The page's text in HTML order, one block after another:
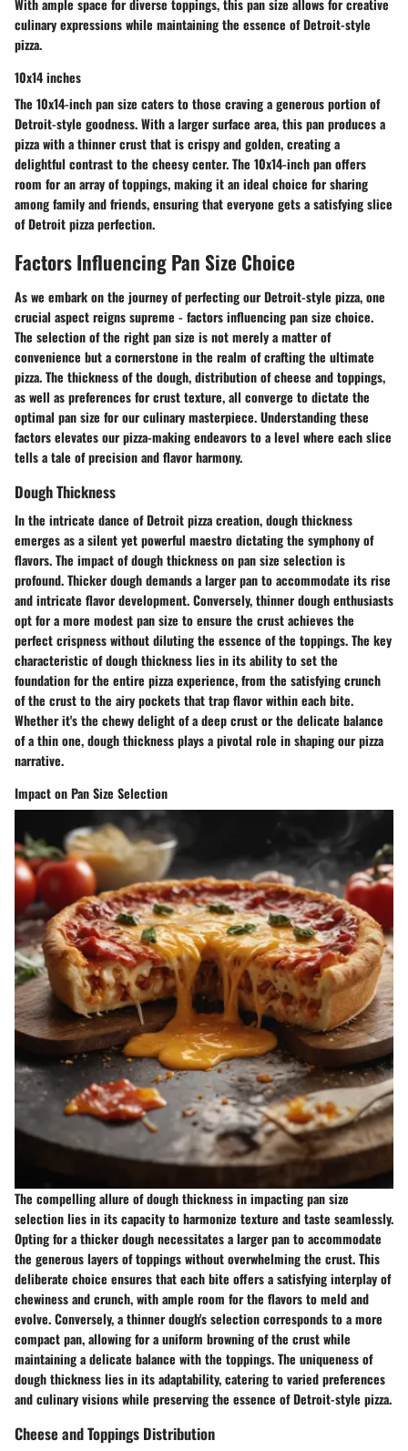
With ample space for diverse toppings, this pan size allows for creative
culinary expressions while maintaining the essence of Detroit-style
pizza.
10x14 inches
The 10x14-inch pan size caters to those craving a generous portion of
Detroit-style goodness. With a larger surface area, this pan produces a
pizza with a thinner crust that is crispy and golden, creating a
delightful contrast to the cheesy center. The 10x14-inch pan offers
room for an array of toppings, making it an ideal choice for sharing
among family and friends, ensuring that everyone gets a satisfying slice
of Detroit pizza perfection.
Factors Influencing Pan Size Choice
As we embark on the journey of perfecting our Detroit-style pizza, one
crucial aspect reigns supreme - factors influencing pan size choice.
The selection of the right pan size is not merely a matter of
convenience but a cornerstone in the realm of crafting the ultimate
pizza. The thickness of the dough, distribution of cheese and toppings,
as well as preferences for crust texture, all converge to dictate the
optimal pan size for our culinary masterpiece. Understanding these
factors elevates our pizza-making endeavors to a level where each slice
tells a tale of precision and flavor harmony.
Dough Thickness
In the intricate dance of Detroit pizza creation, dough thickness
emerges as a silent yet powerful maestro dictating the symphony of
flavors. The impact of dough thickness on pan size selection is
profound. Thicker dough demands a larger pan to accommodate its rise
and intricate flavor development. Conversely, thinner dough enthusiasts
opt for a more modest pan size to ensure the crust achieves the
perfect crispness without diluting the essence of the toppings. The key
characteristic of dough thickness lies in its ability to set the
foundation for the entire pizza experience, from the satisfying crunch
of the crust to the airy pockets that trap flavor within each bite.
Whether it's the chewy delight of a deep crust or the delicate balance
of a thin one, dough thickness plays a pivotal role in shaping our pizza
narrative.
Impact on Pan Size Selection
The compelling allure of dough thickness in impacting pan size
selection lies in its capacity to harmonize texture and taste seamlessly.
Opting for a thicker dough necessitates a larger pan to accommodate
the generous layers of toppings without overwhelming the crust. This
deliberate choice ensures that each bite offers a satisfying interplay of
chewiness and crunch, with ample room for the flavors to meld and
evolve. Conversely, a thinner dough's selection corresponds to a more
compact pan, allowing for a uniform browning of the crust while
maintaining a delicate balance with the toppings. The uniqueness of
dough thickness lies in its adaptability, catering to varied preferences
and culinary visions while preserving the essence of Detroit-style pizza.
Cheese and Toppings Distribution